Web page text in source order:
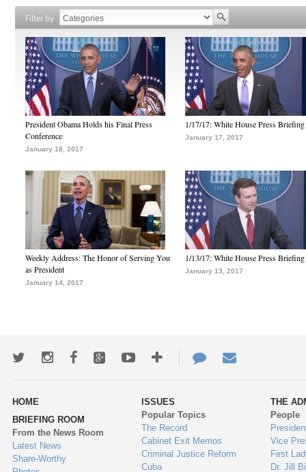
Filter by
President Obama Holds his Final Press
Conference
January 18, 2017
1/17/17: White House Press Briefing
January 17, 2017
Weekly Address: The Honor of Serving You
as President
January 14, 2017
1/13/17: White House Press Briefing
January 13, 2017